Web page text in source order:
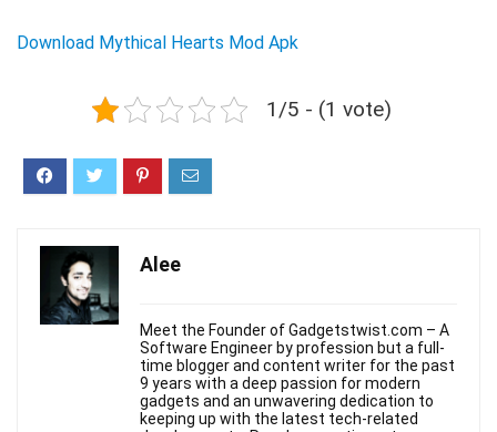
Download Mythical Hearts Mod Apk
1/5 - (1 vote)
Alee
Meet the Founder of Gadgetstwist.com – A
Software Engineer by profession but a full-
time blogger and content writer for the past
9 years with a deep passion for modern
gadgets and an unwavering dedication to
keeping up with the latest tech-related